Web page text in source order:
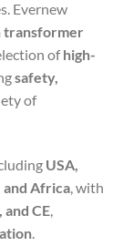
Evernew
transformer
ofhigh-
safety,
of
USA,
and Africa, with
and CE,
.